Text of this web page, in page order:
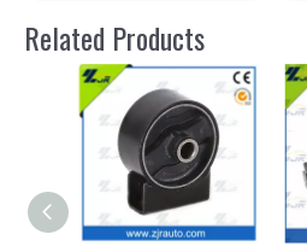
Related Products